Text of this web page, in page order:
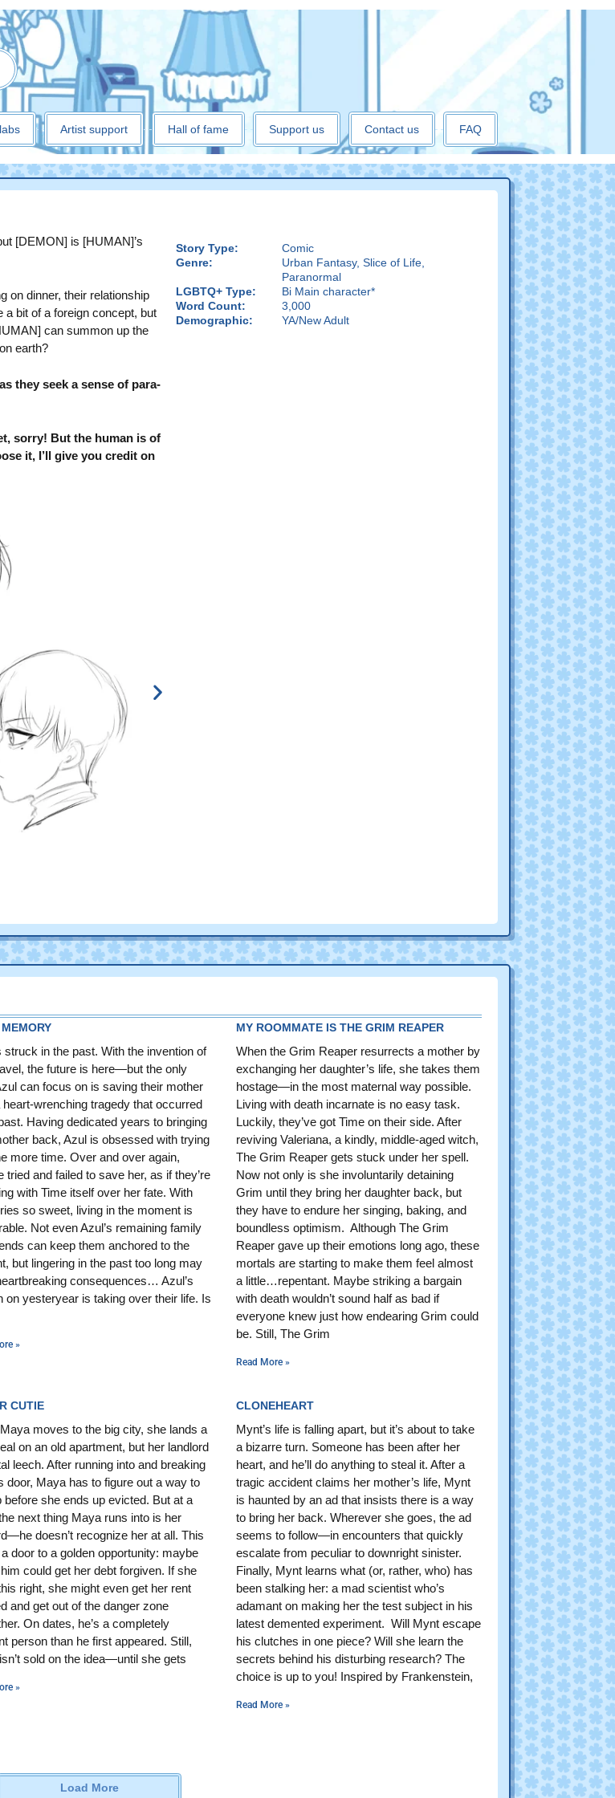
Artist support Hall of fame Support us Contact us FAQ
[DEMON] is [HUMAN]’s
on dinner, their relationship
bit of a foreign concept, but
can summon up the
earth?
they seek a sense of para-
sorry! But the human is of
it, I’ll give you credit on
Story Type:
Comic
Genre:
Urban Fantasy, Slice of Life,
Paranormal
LGBTQ+ Type:
Bi Main character*
Word Count:
3,000
Demographic:
YA/New Adult
struck in the past. With the invention of
the future is here—but the only
can focus on is saving their mother
heart-wrenching tragedy that occurred
Having dedicated years to bringing
back, Azul is obsessed with trying
more time. Over and over again,
tried and failed to save her, as if they’re
with Time itself over her fate. With
so sweet, living in the moment is
Not even Azul’s remaining family
can keep them anchored to the
but lingering in the past too long may
consequences… Azul’s
on yesteryear is taking over their life. Is
»
MY ROOMMATE IS THE GRIM REAPER
When the Grim Reaper resurrects a mother by
exchanging her daughter’s life, she takes them
hostage—in the most maternal way possible.
Living with death incarnate is no easy task.
Luckily, they’ve got Time on their side. After
reviving Valeriana, a kindly, middle-aged witch,
The Grim Reaper gets stuck under her spell.
Now not only is she involuntarily detaining
Grim until they bring her daughter back, but
they have to endure her singing, baking, and
boundless optimism. Although The Grim
Reaper gave up their emotions long ago, these
mortals are starting to make them feel almost
a little…repentant. Maybe striking a bargain
with death wouldn’t sound half as bad if
everyone knew just how endearing Grim could
be. Still, The Grim
Read More »
CUTIE
moves to the big city, she lands a
on an old apartment, but her landlord
leech. After running into and breaking
door, Maya has to figure out a way to
before she ends up evicted. But at a
next thing Maya runs into is her
doesn’t recognize her at all. This
door to a golden opportunity: maybe
could get her debt forgiven. If she
right, she might even get her rent
and get out of the danger zone
On dates, he’s a completely
person than he first appeared. Still,
sold on the idea—until she gets
»
CLONEHEART
Mynt’s life is falling apart, but it’s about to take
a bizarre turn. Someone has been after her
heart, and he’ll do anything to steal it. After a
tragic accident claims her mother’s life, Mynt
is haunted by an ad that insists there is a way
to bring her back. Wherever she goes, the ad
seems to follow—in encounters that quickly
escalate from peculiar to downright sinister.
Finally, Mynt learns what (or, rather, who) has
been stalking her: a mad scientist who’s
adamant on making her the test subject in his
latest demented experiment. Will Mynt escape
his clutches in one piece? Will she learn the
secrets behind his disturbing research? The
choice is up to you! Inspired by Frankenstein,
Read More »
Load More